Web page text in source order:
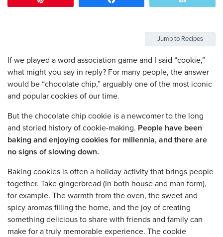
Jump to Recipes
If we played a word association game and I said “cookie,”
what might you say in reply? For many people, the answer
would be “chocolate chip,” arguably one of the most iconic
and popular cookies of our time.
But the chocolate chip cookie is a newcomer to the long
and storied history of cookie-making. People have been
baking and enjoying cookies for millennia, and there are
no signs of slowing down.
Baking cookies is often a holiday activity that brings people
together. Take gingerbread (in both house and man form),
for example. The warmth from the oven, the sweet and
spicy aromas filling the home, and the joy of creating
something delicious to share with friends and family can
make for a truly memorable experience. The cookie